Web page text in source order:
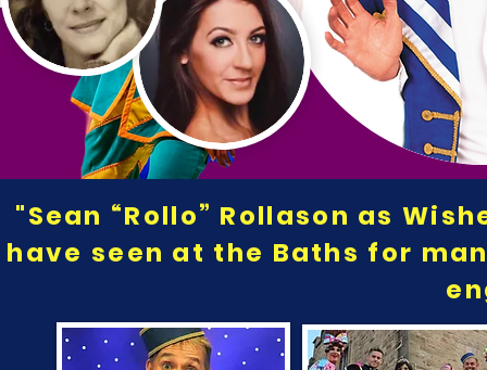
"Sean “Rollo” Rollason as
have seen at the Baths for